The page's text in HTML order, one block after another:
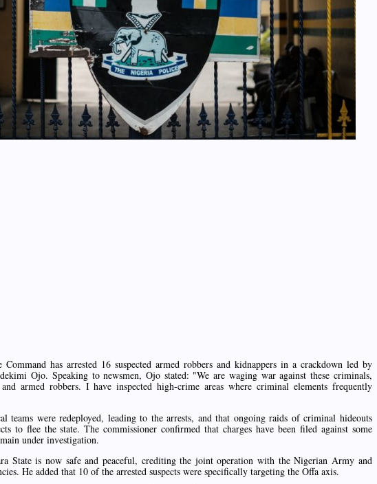
has arrested 16 suspected armed robbers and kidnappers in a crackdown led by
Ojo. Speaking to newsmen, Ojo stated: "We are waging war against these criminals,
armed robbers. I have inspected high-crime areas where criminal elements frequently
teams were redeployed, leading to the arrests, and that ongoing raids of criminal hideouts
to flee the state. The commissioner confirmed that charges have been filed against some
under investigation.
State is now safe and peaceful, crediting the joint operation with the Nigerian Army and
He added that 10 of the arrested suspects were specifically targeting the Offa axis.